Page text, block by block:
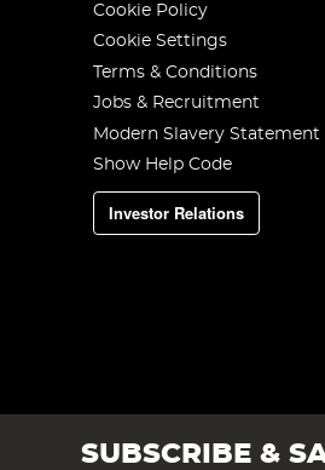
Cookie Policy
Cookie Settings
Terms & Conditions
Jobs & Recruitment
Modern Slavery Statement
Show Help Code
Investor Relations
SUBSCRIBE &